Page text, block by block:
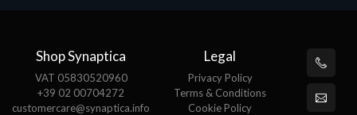
Shop Synaptica
VAT 05830520960
+39 02 00704272
customercare@synaptica.info
Legal
Privacy Policy
Terms & Conditions
Cookie Policy